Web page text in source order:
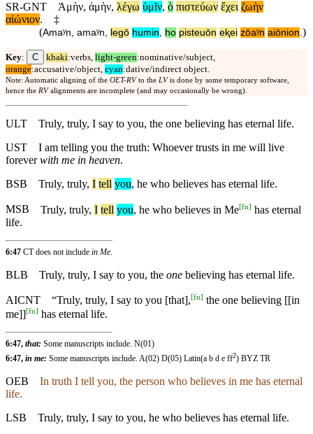
SR-GNT
Ἀμὴν, ἀμὴν, λέγω ὑμῖν, ὁ πιστεύων ἔχει ζωὴν
αἰώνιον.
‡
(Amaʸn, amaʸn, legō humin, ho pisteuōn eⱪei zōaʸn aiōnion.)
Key: C khaki:verbs, light-green:nominative/subject,
orange:accusative/object, cyan:dative/indirect object.
Note: Automatic aligning of the OET-RV to the LV is done by some temporary software,
hence the RV alignments are incomplete (and may occasionally be wrong).
ULT
Truly, truly, I say to you, the one believing has eternal life.
UST
I am telling you the truth: Whoever trusts in me will live
foreverwith me in heaven.
BSB
Truly, truly, I tell you, he who believes has eternal life.
MSB Truly, truly, I tell you, he who believes in Me[fn] has eternal
life.
6:47 CT does not include in Me
BLB Truly, truly, I say to you, the one believing has eternal life.
AICNT “Truly, truly, I say to you [that],[fn] the one believing [[in
me]][fn] has eternal life.
6:47, that: Some manuscripts include. N(01)
6:47, in me: Some manuscripts include. A(02) D(05) Latin(a b d e ff2) BYZ TR
OEB
In truth I tell you, the person who believes in me has eternal
life.
LSB Truly, truly, I say to you, he who believes has eternal life.